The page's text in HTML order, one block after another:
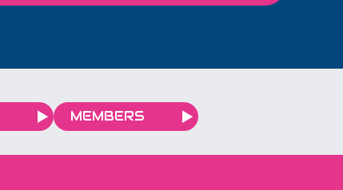
argue that the lead count
sits three layers further
looking. The answer that
sounds generous but
costs you money...
MEMBERS